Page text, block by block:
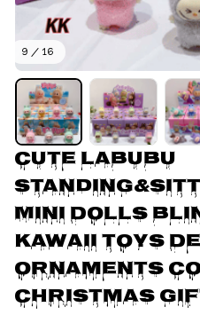
9 / 16
Cute Labubu
Mini Dolls
Kawaii Toys
Ornaments
Christmas